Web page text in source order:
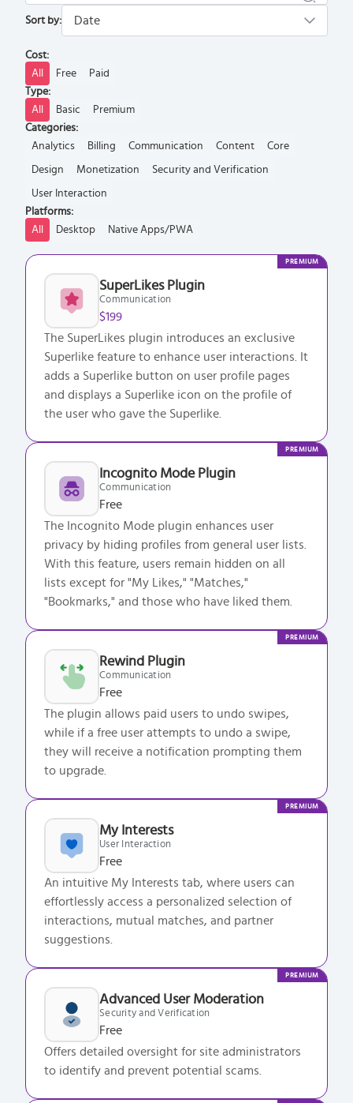
Sort by:
Cost:
All
Free
Paid
Type:
All
Basic
Premium
Categories:
Analytics
Billing Communication Content Core
Design Monetization Security and Verification
User Interaction
Platforms:
All
Desktop Native Apps/PWA
PREMIUM
SuperLikes Plugin
Communication
$199
The SuperLikes plugin introduces an exclusive
Superlike feature to enhance user interactions. It
adds a Superlike button on user profile pages
and displays a Superlike icon on the profile of
the user who gave the Superlike.
PREMIUM
Incognito Mode Plugin
Communication
Free
The Incognito Mode plugin enhances user
privacy by hiding profiles from general user lists.
With this feature, users remain hidden on all
lists except for "My Likes," "Matches,"
"Bookmarks," and those who have liked them.
PREMIUM
Rewind Plugin
Communication
Free
The plugin allows paid users to undo swipes,
while if a free user attempts to undo a swipe,
they will receive a notification prompting them
to upgrade.
PREMIUM
My Interests
User Interaction
Free
An intuitive My Interests tab, where users can
effortlessly access a personalized selection of
interactions, mutual matches, and partner
suggestions.
PREMIUM
Advanced User Moderation
Security and Verification
Free
Offers detailed oversight for site administrators
to identify and prevent potential scams.